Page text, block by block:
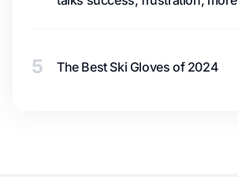
5 The Best Ski Gloves of 2024